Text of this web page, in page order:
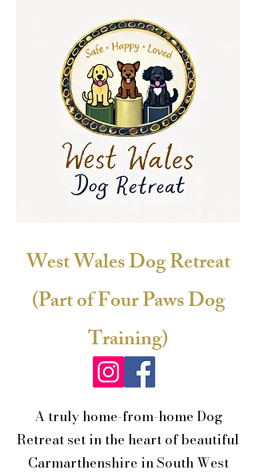
West Wales Dog Retreat
(Part of Four Paws Dog
Training)
A truly home-from-home Dog
Retreat set in the heart of beautiful
Carmarthenshire in South West